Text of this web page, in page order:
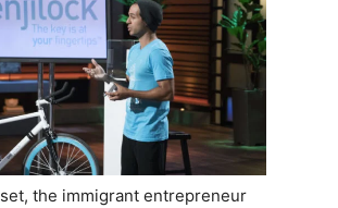
the immigrant entrepreneur